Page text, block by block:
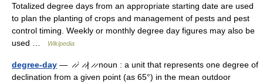
Totalized degree days from an appropriate starting date are used
to plan the planting of crops and management of pests and pest
control timing. Weekly or monthly degree day figures may also be
used …
Wikipedia
degree-day — ̷ ̷ˈ ̷ ̷| ̷ ̷ noun : a unit that represents one degree of
declination from a given point (as 65°) in the mean outdoor